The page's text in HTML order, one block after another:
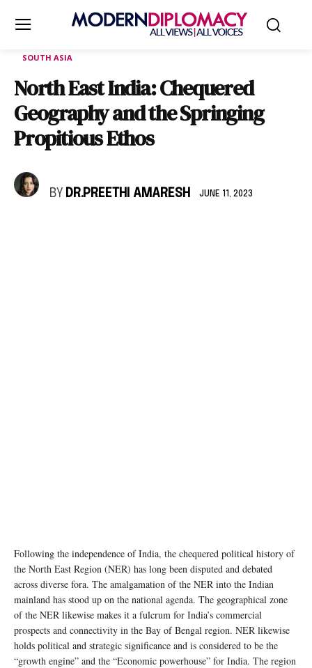
SOUTH ASIA
North East India: Chequered
Geography and the Springing
Propitious Ethos
BY DR.PREETHI AMARESH JUNE 11, 2023
Following the independence of India, the chequered political history of
the North East Region (NER) has long been disputed and debated
across diverse fora. The amalgamation of the NER into the Indian
mainland has stood up on the national agenda. The geographical zone
of the NER likewise makes it a fulcrum for India’s commercial
prospects and connectivity in the Bay of Bengal region. NER likewise
holds political and strategic significance and is considered to be the
“growth engine” and the “Economic powerhouse” for India. The region